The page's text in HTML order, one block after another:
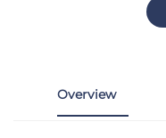
Overview